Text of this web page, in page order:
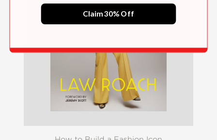
Claim 30% Off